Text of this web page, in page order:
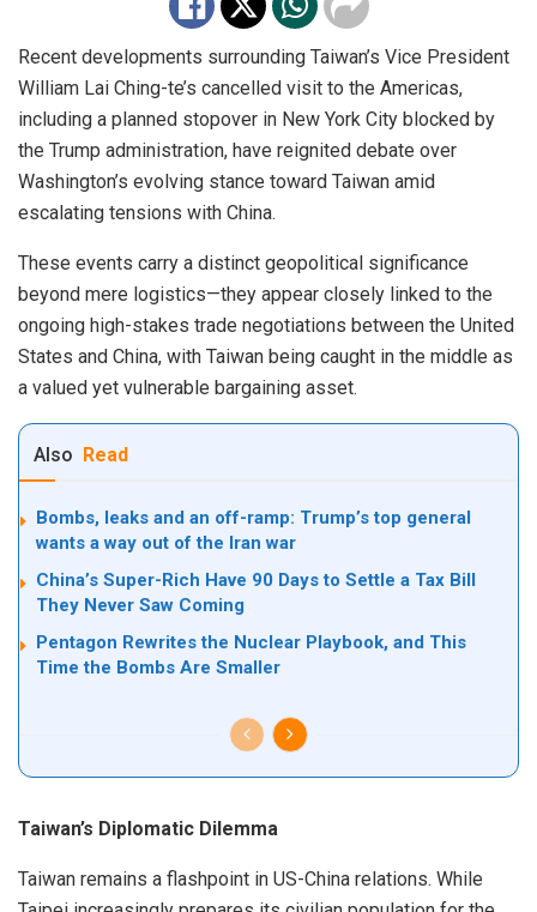
Recent developments surrounding Taiwan’s Vice President
William Lai Ching-te’s cancelled visit to the Americas,
including a planned stopover in New York City blocked by
the Trump administration, have reignited debate over
Washington’s evolving stance toward Taiwan amid
escalating tensions with China.
These events carry a distinct geopolitical significance
beyond mere logistics—they appear closely linked to the
ongoing high-stakes trade negotiations between the United
States and China, with Taiwan being caught in the middle as
a valued yet vulnerable bargaining asset.
Also Read
Bombs, leaks and an off-ramp: Trump’s top general
wants a way out of the Iran war
China’s Super-Rich Have 90 Days to Settle a Tax Bill
They Never Saw Coming
Pentagon Rewrites the Nuclear Playbook, and This
Time the Bombs Are Smaller
Taiwan’s Diplomatic Dilemma
Taiwan remains a flashpoint in US-China relations. While